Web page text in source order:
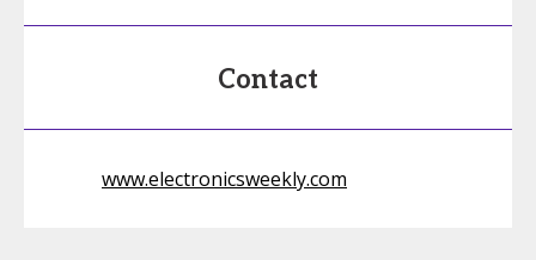
Contact
www.electronicsweekly.com